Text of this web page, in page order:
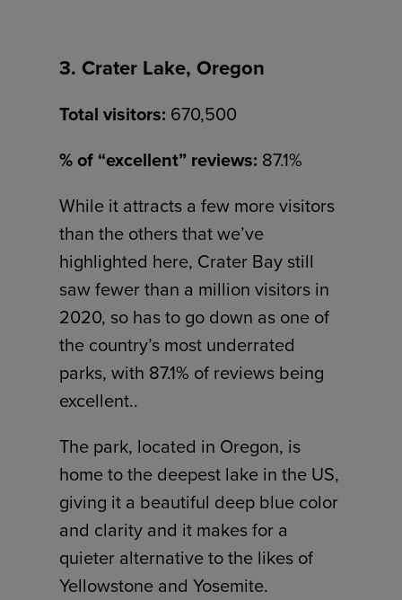
3. Crater Lake, Oregon
Total visitors: 670,500
% of “excellent” reviews: 87.1%
While it attracts a few more visitors
than the others that we’ve
highlighted here, Crater Bay still
saw fewer than a million visitors in
2020, so has to go down as one of
the country’s most underrated
parks, with 87.1% of reviews being
excellent..
The park, located in Oregon, is
home to the deepest lake in the US,
giving it a beautiful deep blue color
and clarity and it makes for a
quieter alternative to the likes of
Yellowstone and Yosemite.